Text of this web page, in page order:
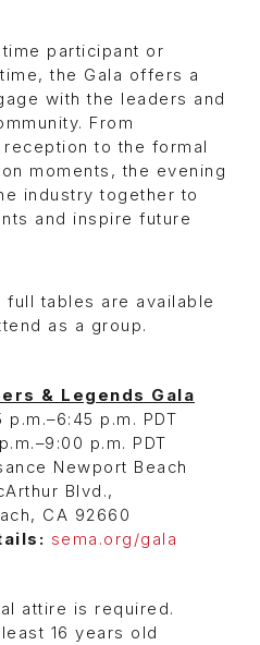
participant or
the Gala offers a
with the leaders and
From
to the formal
moments, the evening
industry together to
and inspire future
tables are available
as a group.
& Legends Gala
p.m.–6:45 p.m. PDT
p.m. PDT
Newport Beach
Blvd.,
CA 92660
sema.org/gala
attire is required.
16 years old